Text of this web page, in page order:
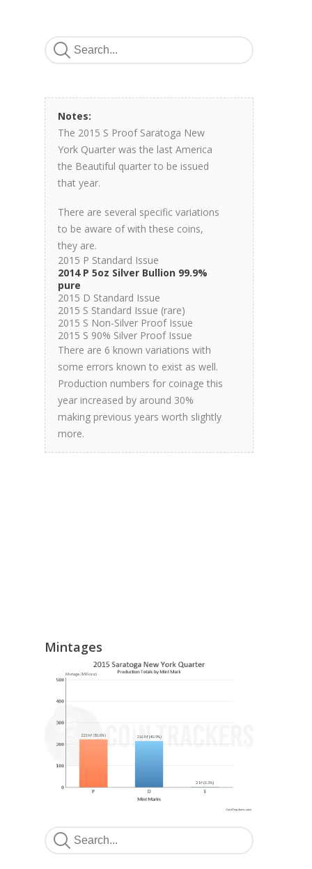
Notes:
The 2015 S Proof Saratoga New
York Quarter was the last America
the Beautiful quarter to be issued
that year.
There are several specific variations
to be aware of with these coins,
they are.
2015 P Standard Issue
2014 P 5oz Silver Bullion 99.9%
pure
2015 D Standard Issue
2015 S Standard Issue (rare)
2015 S Non-Silver Proof Issue
2015 S 90% Silver Proof Issue
There are 6 known variations with
some errors known to exist as well.
Production numbers for coinage this
year increased by around 30%
making previous years worth slightly
more.
Mintages